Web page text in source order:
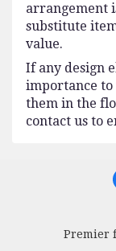
arrangement
substitute
value.
If any design
importance to
them in the
contact us to
Premier